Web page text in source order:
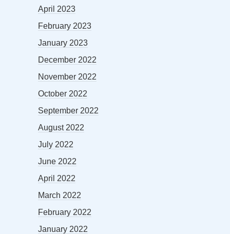
April 2023
February 2023
January 2023
December 2022
November 2022
October 2022
September 2022
August 2022
July 2022
June 2022
April 2022
March 2022
February 2022
January 2022